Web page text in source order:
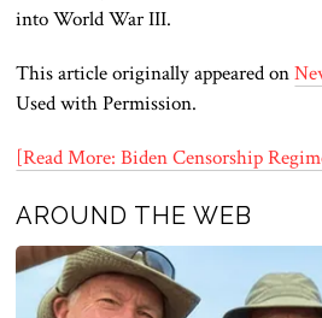
into World War III.
This article originally appeared on
Used with Permission.
[Read More: Biden Censorship
AROUND THE WEB